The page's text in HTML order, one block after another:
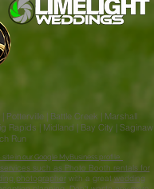
in our Google MyBusiness profile.
Potterville | Battle Creek | Marshall
Rapids | Midland | Bay City | Saginaw
Run
such as Photo Booth rentals for
photographerwith a greatwedding